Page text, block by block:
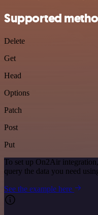
Supported
Delete
Get
Head
Options
Patch
Post
Put
To set up On2Air
query the data you need
See the example here